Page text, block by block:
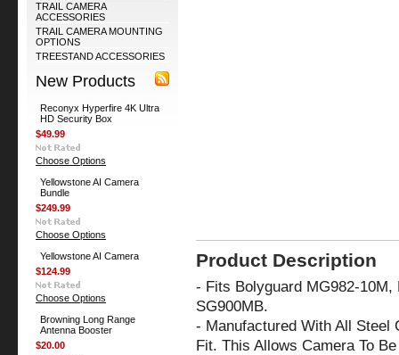
TRAIL CAMERA
ACCESSORIES
TRAIL CAMERA MOUNTING
OPTIONS
TREESTAND ACCESSORIES
New Products
Reconyx Hyperfire 4K Ultra
HD Security Box
$49.99
Choose Options
Yellowstone AI Camera
Bundle
$249.99
Choose Options
Yellowstone AI Camera
$124.99
Choose Options
Browning Long Range
Antenna Booster
$20.00
Product Description
- Fits Bolyguard MG982-
SG900MB.
- Manufactured With All Steel
Fit. This Allows Camera To